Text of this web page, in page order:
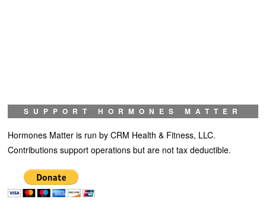
SUPPORT HORMONES MATTER
Hormones Matter is run by CRM Health & Fitness, LLC.
Contributions support operations but are not tax deductible.